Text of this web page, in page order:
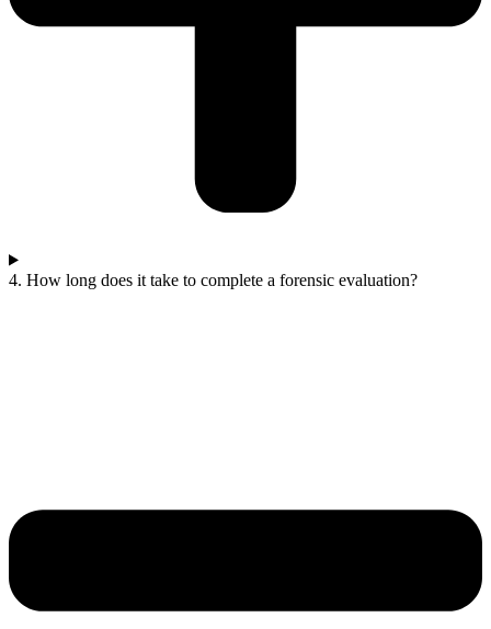
4. How long does it take to complete a forensic evaluation?